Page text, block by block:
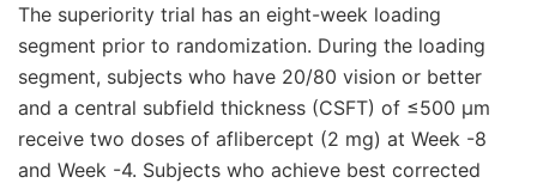
The superiority trial has an eight-week loading
segment prior to randomization. During the loading
segment, subjects who have 20/80 vision or better
and a central subfield thickness (CSFT) of ≤500 μm
receive two doses of aflibercept (2 mg) at Week -8
and Week -4. Subjects who achieve best corrected